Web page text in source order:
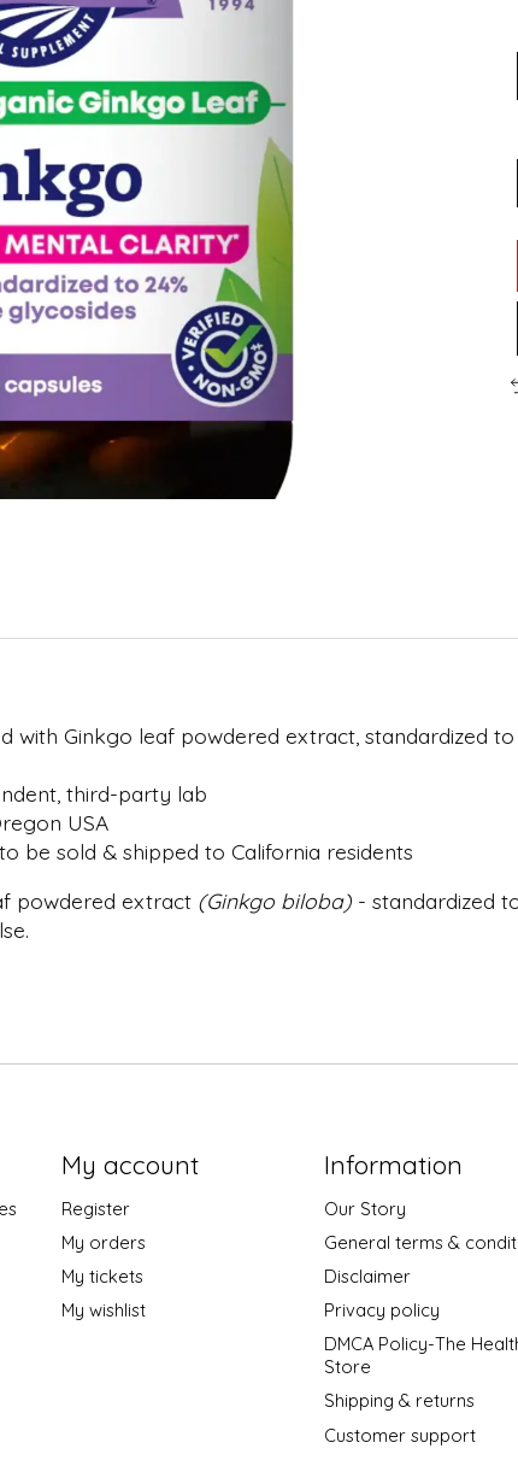
with Ginkgo leaf powdered extract, standardized
third-party lab
USA
be sold & shipped to California residents
powdered extract (Ginkgo biloba) - standardized
My account
Register
My orders
My tickets
My wishlist
Information
Our Story
General terms &
Disclaimer
Privacy policy
DMCA Policy-The
Store
Shipping & returns
Customer support